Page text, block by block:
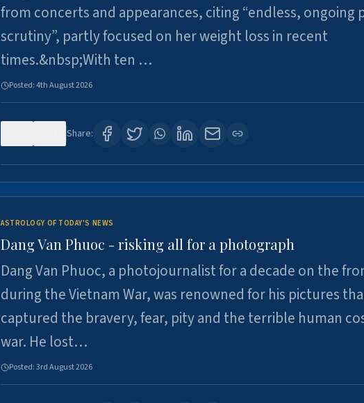
from concerts and appearances, citing “endless, ongoing
scrutiny”, partly focused on her weight loss in recent
times.&nbsp;With ten …
Posted:4th August 2026
Share:
ASTROLOGY OF TODAY'S NEWS
Dang Van Phuoc - risking all for a photograph
Dang Van Phuoc, a photojournalist for a decade on the
during the Vietnam War, was renowned for his pictures
captured the bravery, fear, pity and the terrible human
war. He lost…
Posted:3rd August 2026